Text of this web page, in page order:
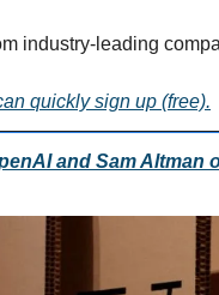
industry-leading
quickly sign up (free).
and Sam Altman